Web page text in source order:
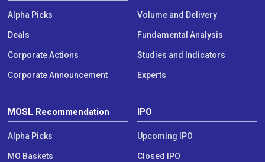
Alpha Picks
Deals
Corporate Actions
Corporate Announcement
Volume and Delivery
Fundamental Analysis
Studies and Indicators
Experts
MOSL Recommendation
Alpha Picks
MO Baskets
IPO
Upcoming IPO
Closed IPO